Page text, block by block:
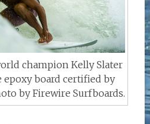
champion Kelly Slater
board certified by
by Firewire Surfboards.